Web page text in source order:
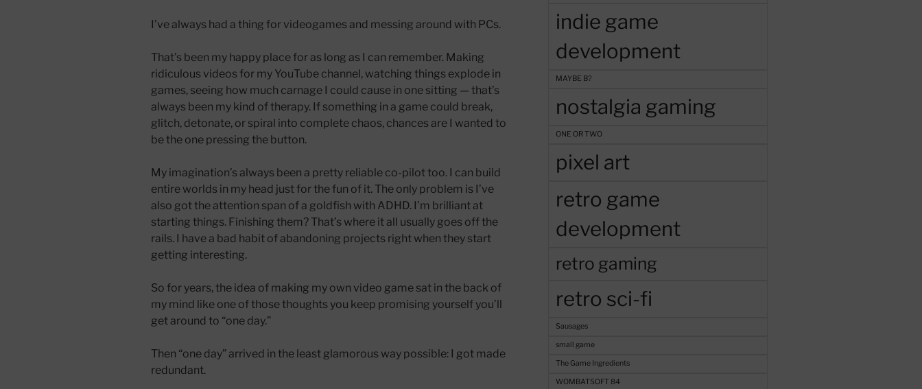
I’ve always had a thing for videogames and messing around with PCs.
That’s been my happy place for as long as I can remember. Making
ridiculous videos for my YouTube channel, watching things explode in
games, seeing how much carnage I could cause in one sitting — that’s
always been my kind of therapy. If something in a game could break,
glitch, detonate, or spiral into complete chaos, chances are I wanted to
be the one pressing the button.
My imagination’s always been a pretty reliable co-pilot too. I can build
entire worlds in my head just for the fun of it. The only problem is I’ve
also got the attention span of a goldfish with ADHD. I’m brilliant at
starting things. Finishing them? That’s where it all usually goes off the
rails. I have a bad habit of abandoning projects right when they start
getting interesting.
So for years, the idea of making my own video game sat in the back of
my mind like one of those thoughts you keep promising yourself you’ll
get around to “one day.”
Then “one day” arrived in the least glamorous way possible: I got made
redundant.
indie game
development
MAYBE B?
nostalgia gaming
ONE OR TWO
pixel art
retro game
development
retro gaming
retro sci-fi
Sausages
small game
The Game Ingredients
WOMBATSOFT 84